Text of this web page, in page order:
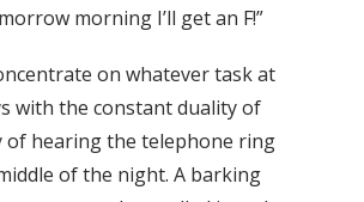
morning I’ll get an F!”
on whatever task at
with the constant duality of
of hearing the telephone ring
of the night. A barking